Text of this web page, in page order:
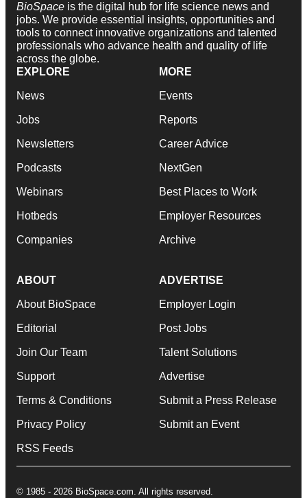
BioSpace is the digital hub for life science news and
jobs. We provide essential insights, opportunities and
tools to connect innovative organizations and talented
professionals who advance health and quality of life
across the globe.
EXPLORE
News
Jobs
Newsletters
Podcasts
Webinars
Hotbeds
Companies
MORE
Events
Reports
Career Advice
NextGen
Best Places to Work
Employer Resources
Archive
ABOUT
About BioSpace
Editorial
Join Our Team
Support
Terms & Conditions
Privacy Policy
RSS Feeds
ADVERTISE
Employer Login
Post Jobs
Talent Solutions
Advertise
Submit a Press Release
Submit an Event
© 1985 - 2026 BioSpace.com. All rights reserved.